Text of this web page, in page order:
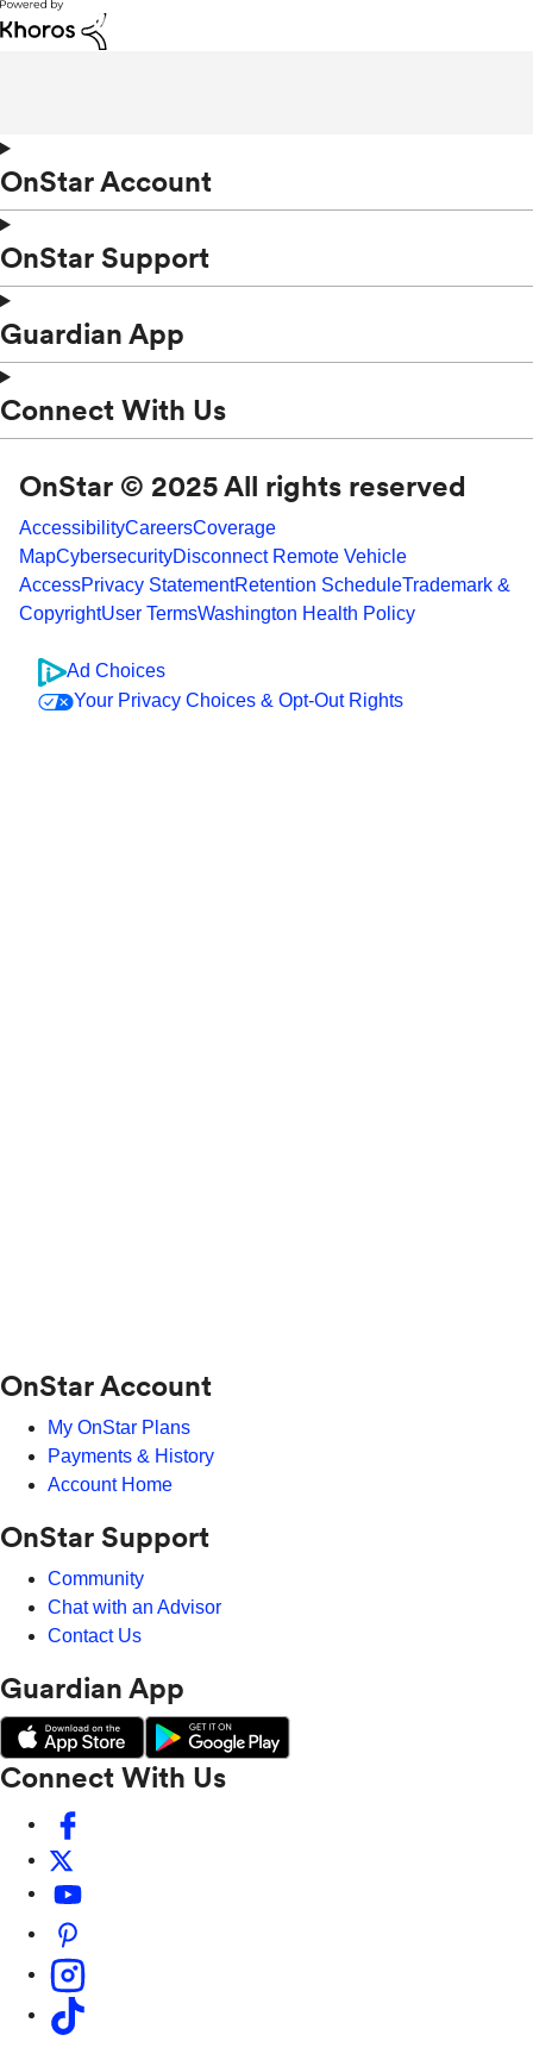
OnStar Account
OnStar Support
Guardian App
Connect With Us
OnStar © 2025 All rights reserved
AccessibilityCareersCoverage
MapCybersecurityDisconnect Remote Vehicle
AccessPrivacy StatementRetention ScheduleTrademark &
CopyrightUser TermsWashington Health Policy
Ad Choices
Your Privacy Choices & Opt-Out Rights
OnStar Account
My OnStar Plans
Payments & History
Account Home
OnStar Support
Community
Chat with an Advisor
Contact Us
Guardian App
Connect With Us